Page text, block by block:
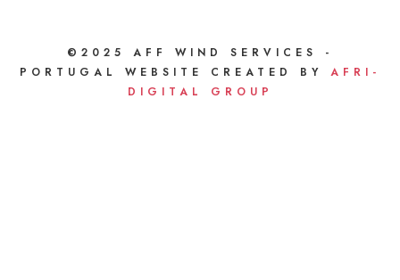
©2025 AFF WIND SERVICES -
PORTUGAL WEBSITE CREATED BY AFRI-
DIGITAL GROUP